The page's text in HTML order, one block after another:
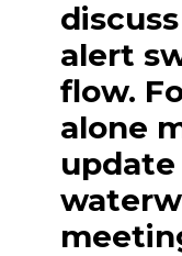
alert
flow.
alone